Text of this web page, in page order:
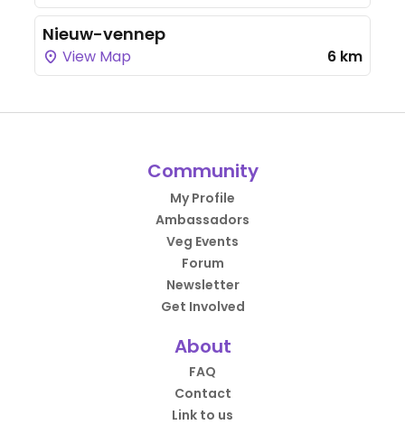
Nieuw-vennep
View Map 6 km
Community
My Profile
Ambassadors
Veg Events
Forum
Newsletter
Get Involved
About
FAQ
Contact
Link to us